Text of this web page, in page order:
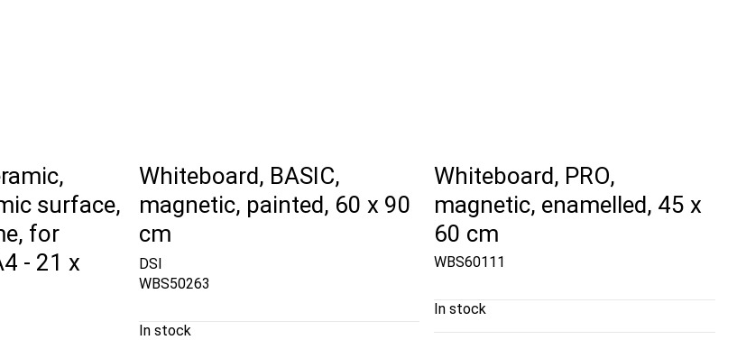
surface,
for
- 21 x
Whiteboard, BASIC,
magnetic, painted, 60 x 90
cm
DSI
WBS50263
In stock
Whiteboard, PRO,
magnetic, enamelled, 45 x
60 cm
WBS60111
In stock